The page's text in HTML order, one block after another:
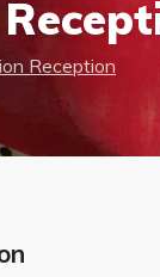
Reception